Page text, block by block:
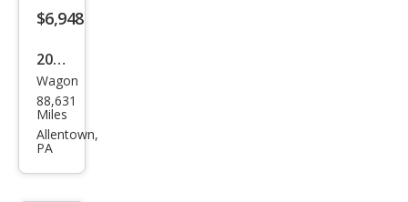
$6,948
2011
MINI
Coo
per
Wagon
88,631
Miles
Allentown,
PA